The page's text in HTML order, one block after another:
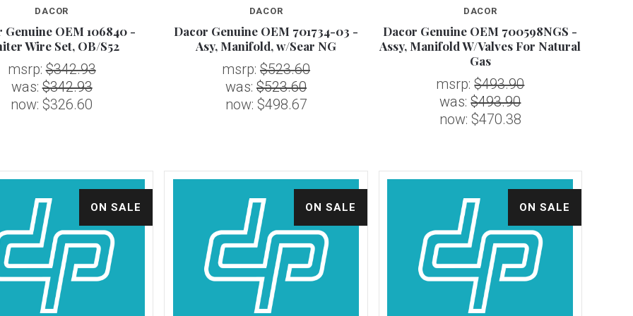
DACOR
Genuine OEM 106840 -
Wire Set, OB/S52
msrp:$342.93
was:$342.93
now: $326.60
DACOR
Dacor Genuine OEM 701734-03 -
Asy, Manifold, w/Sear NG
msrp:$523.60
was:$523.60
now: $498.67
DACOR
Dacor Genuine OEM 700598NGS -
Assy, Manifold W/Valves For Natural
Gas
msrp:$493.90
was:$493.90
now: $470.38
ON SALE
Compare
ON SALE
Compare
ON SALE
Compare